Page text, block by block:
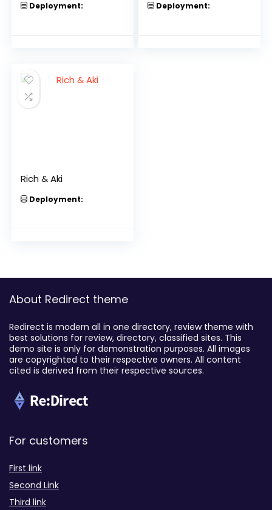
Deployment: Deployment:
Rich & Aki
Deployment:
About Redirect theme
Redirect is modern all in one directory, review theme with
best solutions for review, directory, classified sites. This
demo site is only for demonstration purposes. All images
are copyrighted to their respective owners. All content
cited is derived from their respective sources.
For customers
First link
Second Link
Third link